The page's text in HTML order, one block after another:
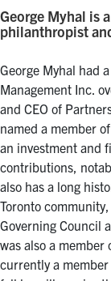
George Myhal is
philanthropist
George Myhal had
Management Inc.
and CEO of
named a member
an investment and
contributions,
also has a long
Toronto
Governing Council
was also a
currently a